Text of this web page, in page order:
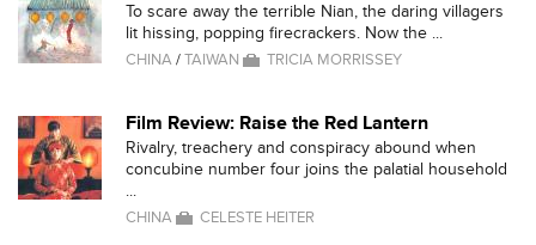
To scare away the terrible Nian, the daring villagers
lit hissing, popping firecrackers. Now the ...
CHINA/TAIWAN TRICIA MORRISSEY
Film Review: Raise the Red Lantern
Rivalry, treachery and conspiracy abound when
concubine number four joins the palatial household
...
CHINA CELESTE HEITER